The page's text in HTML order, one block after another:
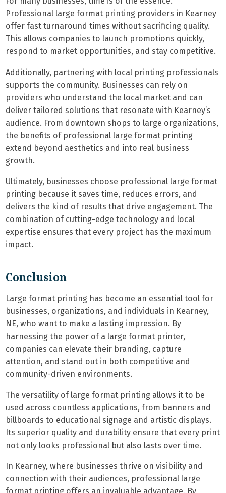
Professional large format printing providers in Kearney
offer fast turnaround times without sacrificing quality.
This allows companies to launch promotions quickly,
respond to market opportunities, and stay competitive.
Additionally, partnering with local printing professionals
supports the community. Businesses can rely on
providers who understand the local market and can
deliver tailored solutions that resonate with Kearney’s
audience. From downtown shops to large organizations,
the benefits of professional large format printing
extend beyond aesthetics and into real business
growth.
Ultimately, businesses choose professional large format
printing because it saves time, reduces errors, and
delivers the kind of results that drive engagement. The
combination of cutting-edge technology and local
expertise ensures that every project has the maximum
impact.
Conclusion
Large format printing has become an essential tool for
businesses, organizations, and individuals in Kearney,
NE, who want to make a lasting impression. By
harnessing the power of a large format printer,
companies can elevate their branding, capture
attention, and stand out in both competitive and
community-driven environments.
The versatility of large format printing allows it to be
used across countless applications, from banners and
billboards to educational signage and artistic displays.
Its superior quality and durability ensure that every print
not only looks professional but also lasts over time.
In Kearney, where businesses thrive on visibility and
connection with their audiences, professional large